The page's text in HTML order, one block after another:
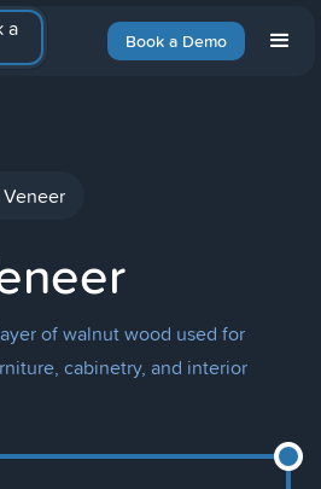
Book a Demo
a
of walnut wood used for
cabinetry, and interior